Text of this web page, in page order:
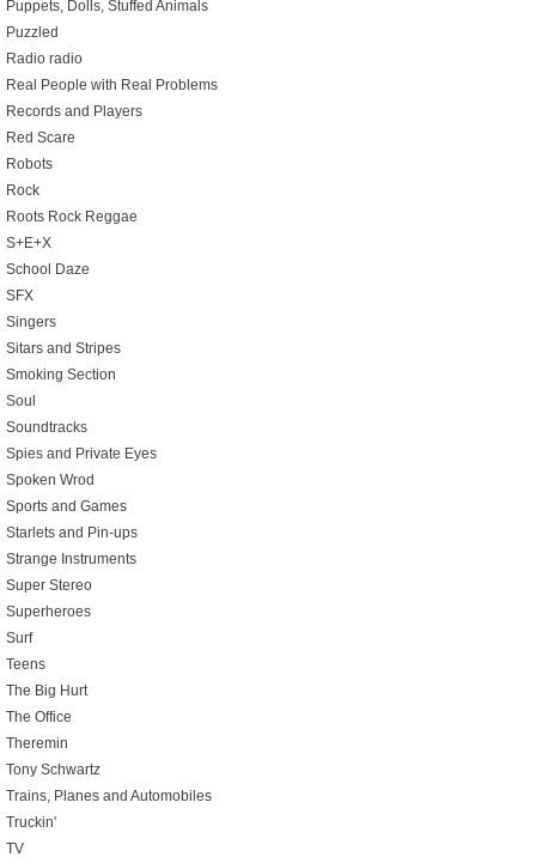
Puppets, Dolls, Stuffed Animals
Puzzled
Radio radio
Real People with Real Problems
Records and Players
Red Scare
Robots
Rock
Roots Rock Reggae
S+E+X
School Daze
SFX
Singers
Sitars and Stripes
Smoking Section
Soul
Soundtracks
Spies and Private Eyes
Spoken Wrod
Sports and Games
Starlets and Pin-ups
Strange Instruments
Super Stereo
Superheroes
Surf
Teens
The Big Hurt
The Office
Theremin
Tony Schwartz
Trains, Planes and Automobiles
Truckin'
TV